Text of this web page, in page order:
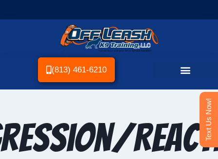
(813) 461-6210
Text Us Now!